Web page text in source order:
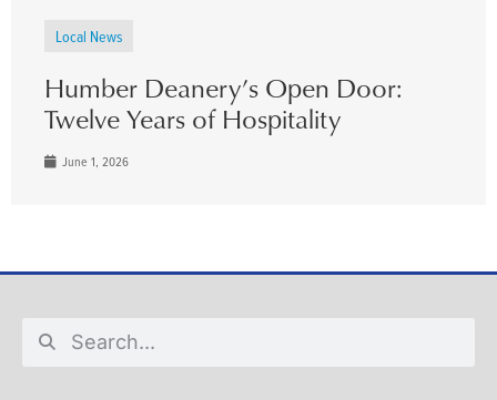
Local News
Humber Deanery’s Open Door:
Twelve Years of Hospitality
June 1, 2026